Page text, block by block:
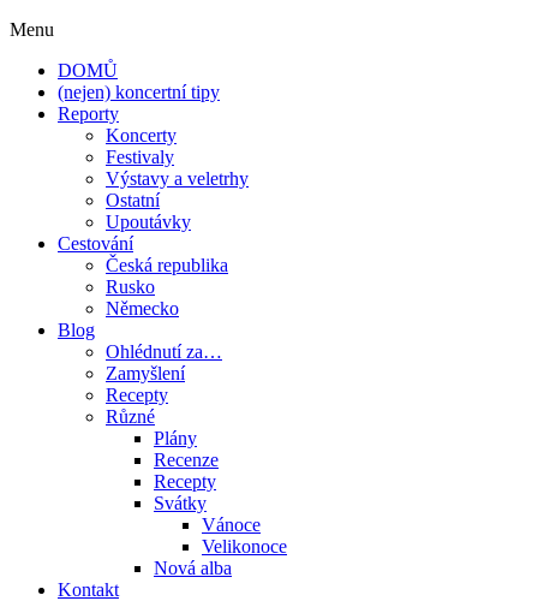
Menu
DOMŮ
(nejen) koncertní tipy
Reporty
Koncerty
Festivaly
Výstavy a veletrhy
Ostatní
Upoutávky
Cestování
Česká republika
Rusko
Německo
Blog
Ohlédnutí za…
Zamyšlení
Recepty
Různé
Plány
Recenze
Recepty
Svátky
Vánoce
Velikonoce
Nová alba
Kontakt